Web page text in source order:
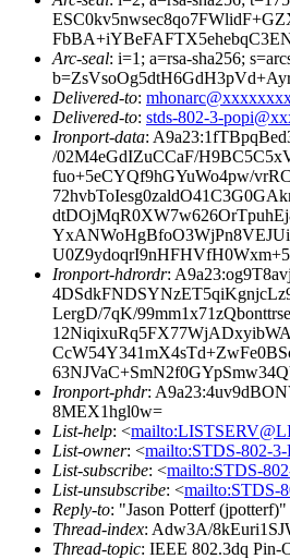
Arc-seal: i=1; a=rsa-sha256;
Delivered-to:
Delivered-to: stds-802-3-
Ironport-data:
/02M4eGdIZuCCaF/
fuo+5eCYQf9hGYuWo4pw/
Ironport-hdrordr:
LergD/7qK/
Ironport-phdr:
8MEX1hgl0w=
List-help: <
List-owner: <mailto:STDS-802-
List-subscribe: <mailto:STDS-
List-unsubscribe: <mailto:STDS-
Reply-to: "Jason Potterf
Thread-index: Adw3A/
Thread-topic: IEEE 802.3dq Pin-